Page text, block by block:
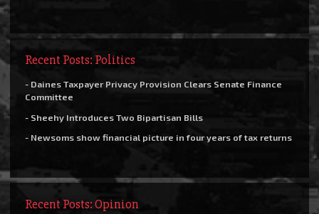
Recent Posts: Politics
- Daines Taxpayer Privacy Provision Clears Senate Finance
Committee
- Sheehy Introduces Two Bipartisan Bills
- Newsoms show financial picture in four years of tax returns
Recent Posts: Opinion